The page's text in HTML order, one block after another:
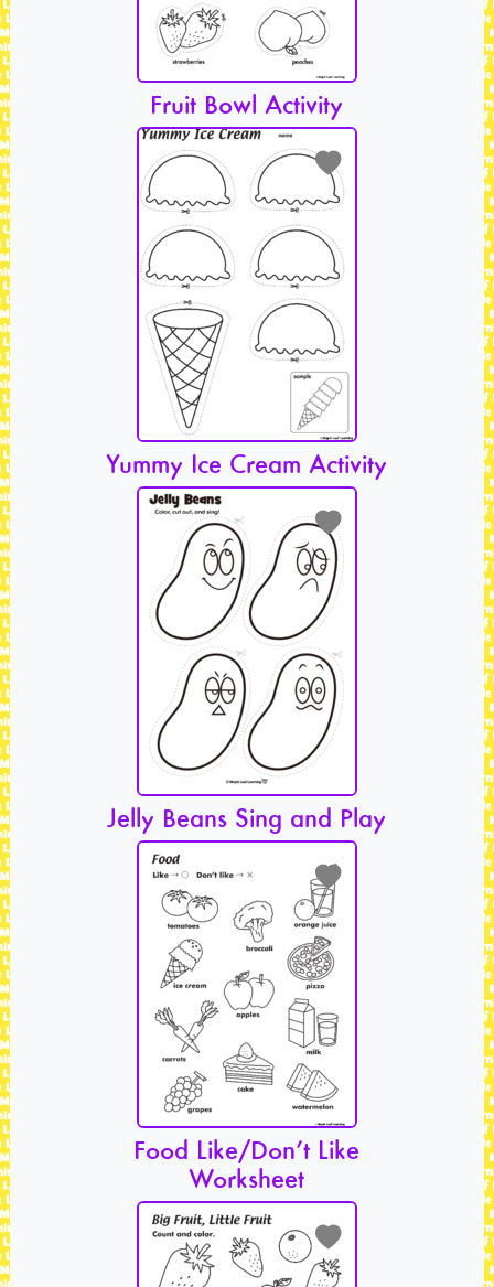
Fruit Bowl Activity
Yummy Ice Cream Activity
Jelly Beans Sing and Play
Food Like/Don’t Like
Worksheet